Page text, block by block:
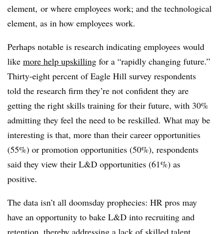
element, or where employees work; and the technological
element, as in how employees work.
Perhaps notable is research indicating employees would
like more help upskilling for a “rapidly changing future.”
Thirty-eight percent of Eagle Hill survey respondents
told the research firm they’re not confident they are
getting the right skills training for their future, with 30%
admitting they feel the need to be reskilled. What may be
interesting is that, more than their career opportunities
(55%) or promotion opportunities (50%), respondents
said they view their L&D opportunities (61%) as
positive.
The data isn’t all doomsday prophecies: HR pros may
have an opportunity to bake L&D into recruiting and
retention, thereby addressing a lack of skilled talent.